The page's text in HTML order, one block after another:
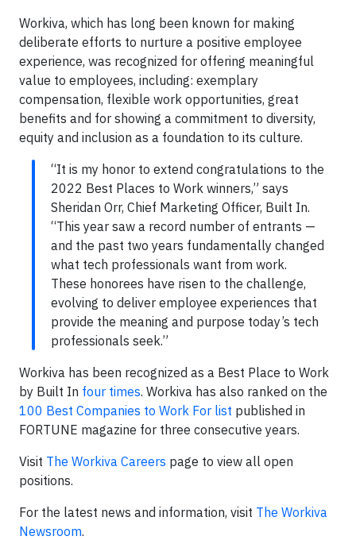
Workiva, which has long been known for making
deliberate efforts to nurture a positive employee
experience, was recognized for offering meaningful
value to employees, including: exemplary
compensation, flexible work opportunities, great
benefits and for showing a commitment to diversity,
equity and inclusion as a foundation to its culture.
“It is my honor to extend congratulations to the
2022 Best Places to Work winners,” says
Sheridan Orr, Chief Marketing Officer, Built In.
“This year saw a record number of entrants —
and the past two years fundamentally changed
what tech professionals want from work.
These honorees have risen to the challenge,
evolving to deliver employee experiences that
provide the meaning and purpose today’s tech
professionals seek.”
Workiva has been recognized as a Best Place to Work
by Built In four times. Workiva has also ranked on the
100 Best Companies to Work For list published in
FORTUNE magazine for three consecutive years.
Visit The Workiva Careers page to view all open
positions.
For the latest news and information, visit The Workiva
Newsroom.